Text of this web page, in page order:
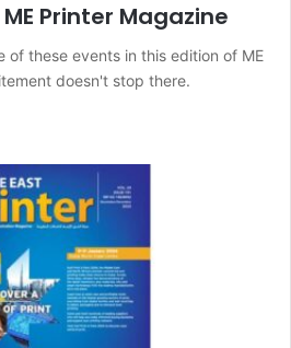
Printer Magazine
of these events in this edition of ME
doesn't stop there.